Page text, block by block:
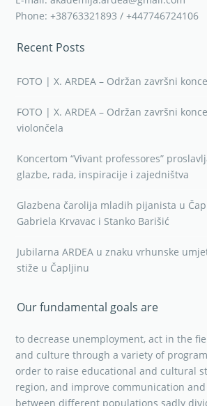
Phone: +38763321893 / +447746724106
Recent Posts
FOTO | X. ARDEA – Održan završni
FOTO | X. ARDEA – Održan završni
violončela
Koncertom “Vivant professores”
glazbe, rada, inspiracije i zajedništva
Glazbena čarolija mladih pijanista u
Gabriela Krvavac i Stanko Barišić
Jubilarna ARDEA u znaku vrhunske
stiže u Čapljinu
Our fundamental goals are
to decrease unemployment, act in the
and culture through a variety of
order to raise educational and cultural
region, and improve communication
between different populations sadly